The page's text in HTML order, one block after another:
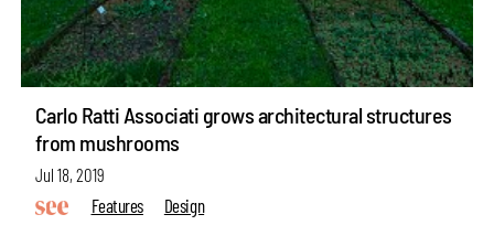
Carlo Ratti Associati grows architectural structures
from mushrooms
Jul 18, 2019
Features
Design